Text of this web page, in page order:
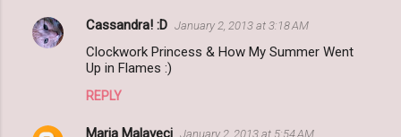
Cassandra! :D January 2, 2013 at 3:18 AM
Clockwork Princess & How My Summer Went
Up in Flames :)
REPLY
Maria Malaveci January 2, 2013 at 5:54 AM